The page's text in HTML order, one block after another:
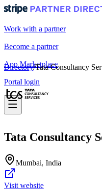
Work with a partner
Become a partner
App Marketplace
Portal login
Directory/Tata Consultancy
Tata Consultancy
Mumbai, India
Visit website